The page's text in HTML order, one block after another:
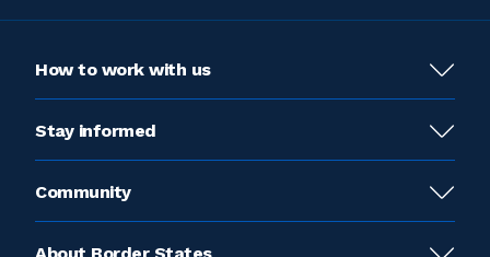
How to work with us
Stay informed
Community